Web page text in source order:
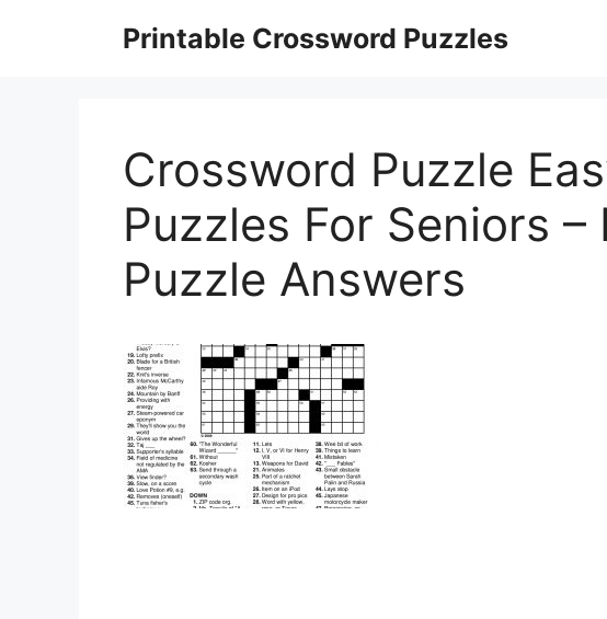
Printable Crossword Puzzles
Crossword Puzzle
Puzzles For Seniors –
Puzzle Answers